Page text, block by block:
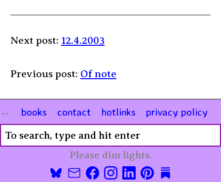
Next post: 12.4.2003
Previous post: Of note
books contact hotlinks privacy policy
Please dim lights.